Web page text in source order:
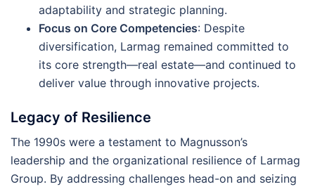
adaptability and strategic planning.
Focus on Core Competencies: Despite
diversification, Larmag remained committed to
its core strength—real estate—and continued to
deliver value through innovative projects.
Legacy of Resilience
The 1990s were a testament to Magnusson’s
leadership and the organizational resilience of Larmag
Group. By addressing challenges head-on and seizing